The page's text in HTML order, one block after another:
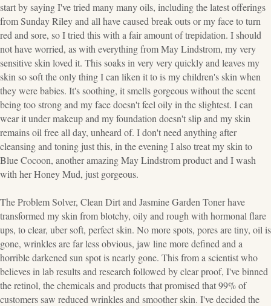
start by saying I've tried many many oils, including the latest offerings
from Sunday Riley and all have caused break outs or my face to turn
red and sore, so I tried this with a fair amount of trepidation. I should
not have worried, as with everything from May Lindstrom, my very
sensitive skin loved it. This soaks in very very quickly and leaves my
skin so soft the only thing I can liken it to is my children's skin when
they were babies. It's soothing, it smells gorgeous without the scent
being too strong and my face doesn't feel oily in the slightest. I can
wear it under makeup and my foundation doesn't slip and my skin
remains oil free all day, unheard of. I don't need anything after
cleansing and toning just this, in the evening I also treat my skin to
Blue Cocoon, another amazing May Lindstrom product and I wash
with her Honey Mud, just gorgeous.
The Problem Solver, Clean Dirt and Jasmine Garden Toner have
transformed my skin from blotchy, oily and rough with hormonal flare
ups, to clear, uber soft, perfect skin. No more spots, pores are tiny, oil is
gone, wrinkles are far less obvious, jaw line more defined and a
horrible darkened sun spot is nearly gone. This from a scientist who
believes in lab results and research followed by clear proof, I've binned
the retinol, the chemicals and products that promised that 99% of
customers saw reduced wrinkles and smoother skin. I've decided the